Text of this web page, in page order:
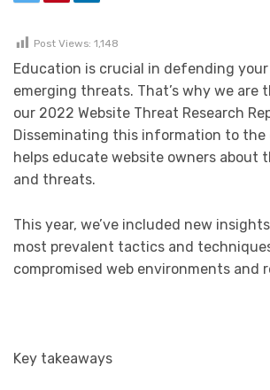
Post Views: 1,148
Education is crucial in defending
emerging threats. That’s why we are
our 2022 Website Threat Research
Disseminating this information to
helps educate website owners about
and threats.
This year, we’ve included new
most prevalent tactics and
compromised web environments and
Key takeaways